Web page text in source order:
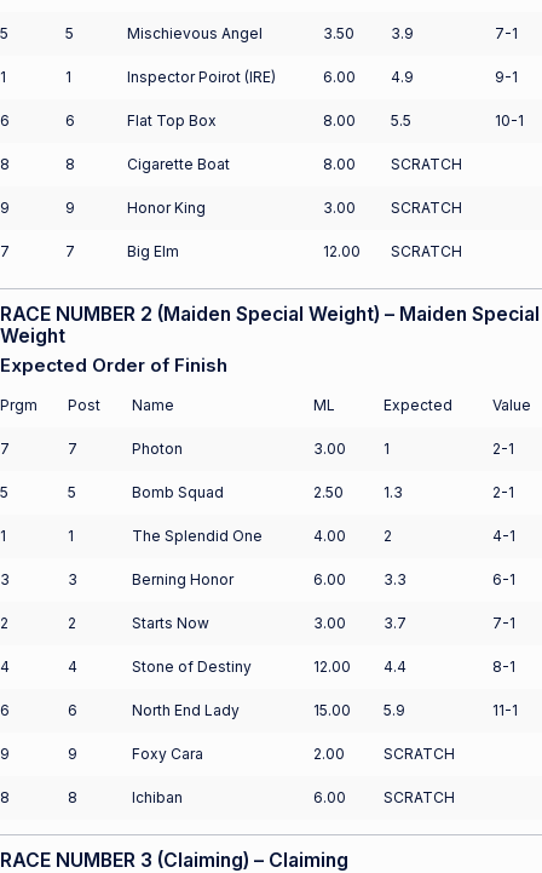
5 5 Mischievous Angel 3.50 3.9 7-1
1 1 Inspector Poirot (IRE) 6.00 4.9 9-1
6 6 Flat Top Box 8.00 5.5 10-1
8 8 Cigarette Boat 8.00 SCRATCH
9 9 Honor King 3.00 SCRATCH
7 7 Big Elm 12.00 SCRATCH
RACE NUMBER 2 (Maiden Special Weight) – Maiden Special
Weight
Expected Order of Finish
Prgm Post Name ML Expected Value
7 7 Photon 3.00 1 2-1
5 5 Bomb Squad 2.50 1.3 2-1
1 1 The Splendid One 4.00 2 4-1
3 3 Berning Honor 6.00 3.3 6-1
2 2 Starts Now 3.00 3.7 7-1
4 4 Stone of Destiny 12.00 4.4 8-1
6 6 North End Lady 15.00 5.9 11-1
9 9 Foxy Cara 2.00 SCRATCH
8 8 Ichiban 6.00 SCRATCH
RACE NUMBER 3 (Claiming) – Claiming